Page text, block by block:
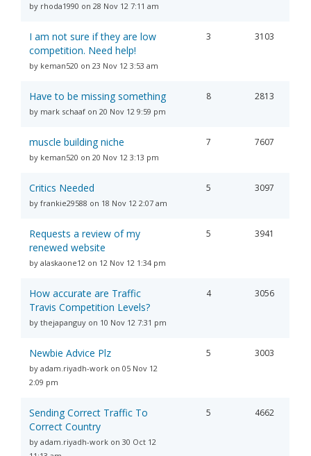
by rhoda1990 on 28 Nov 12 7:11 am
I am not sure if they are low
competition. Need help!
by keman520 on 23 Nov 12 3:53 am
3 3103
Have to be missing something
by mark schaaf on 20 Nov 12 9:59 pm
8 2813
muscle building niche
by keman520 on 20 Nov 12 3:13 pm
7 7607
Critics Needed
by frankie29588 on 18 Nov 12 2:07 am
5 3097
Requests a review of my
renewed website
by alaskaone12 on 12 Nov 12 1:34 pm
5 3941
How accurate are Traffic
Travis Competition Levels?
by thejapanguy on 10 Nov 12 7:31 pm
4 3056
Newbie Advice Plz
by adam.riyadh-work on 05 Nov 12
2:09 pm
5 3003
Sending Correct Traffic To
Correct Country
by adam.riyadh-work on 30 Oct 12
5 4662